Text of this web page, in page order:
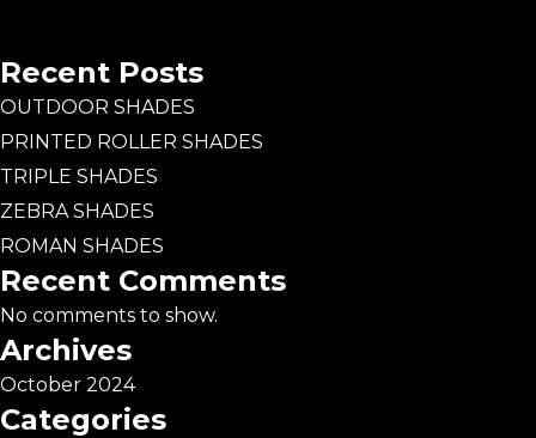
Recent Posts
OUTDOOR SHADES
PRINTED ROLLER SHADES
TRIPLE SHADES
ZEBRA SHADES
ROMAN SHADES
Recent Comments
No comments to show.
Archives
October 2024
Categories